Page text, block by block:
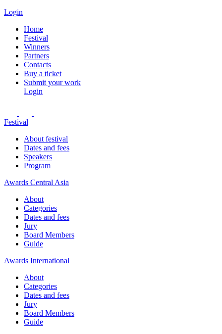
Login
Home
Festival
Winners
Partners
Contacts
Buy a ticket
Submit your work
Login
Festival
About festival
Dates and fees
Speakers
Program
Awards Central Asia
About
Categories
Dates and fees
Jury
Board Members
Guide
Awards International
About
Categories
Dates and fees
Jury
Board Members
Guide